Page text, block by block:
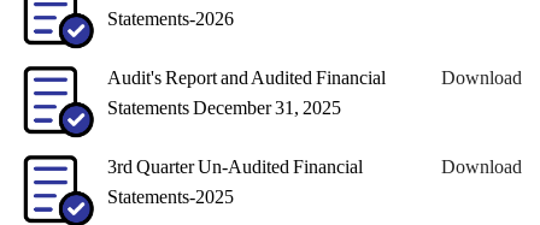
Statements-2026
Audit's Report and Audited Financial
Statements December 31, 2025
Download
3rd Quarter Un-Audited Financial
Statements-2025
Download